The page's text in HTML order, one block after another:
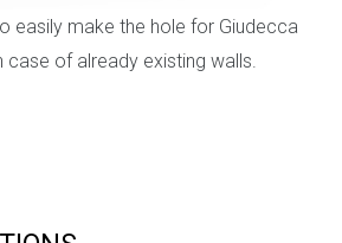
easily make the hole for Giudecca
case of already existing walls.